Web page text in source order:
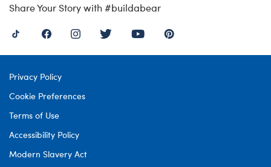
Share Your Story with #buildabear
Privacy Policy
Cookie Preferences
Terms of Use
Accessibility Policy
Modern Slavery Act